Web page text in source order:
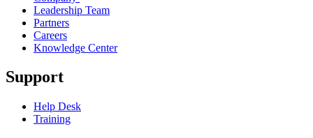
Leadership Team
Partners
Careers
Knowledge Center
Support
Help Desk
Training